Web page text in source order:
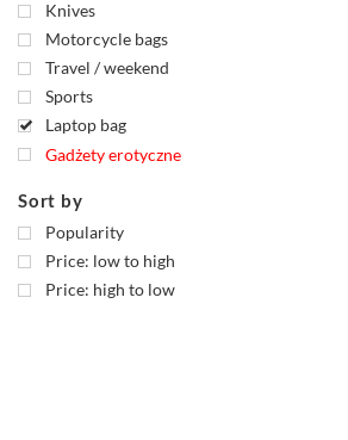
Knives
Motorcycle bags
Travel / weekend
Sports
Laptop bag
Sort by
Popularity
Price: low to high
Price: high to low
Gadżety erotyczne